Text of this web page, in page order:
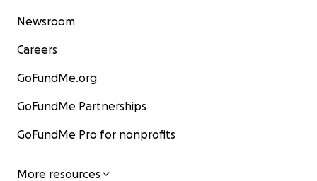
Newsroom
Careers
GoFundMe.org
GoFundMe Partnerships
GoFundMe Pro for nonprofits
More resources